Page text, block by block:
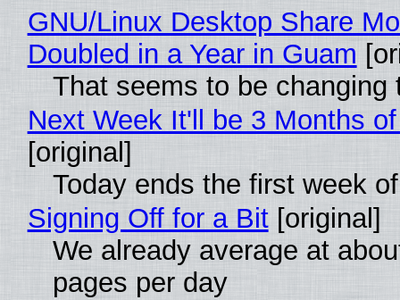
GNU/Linux Desktop Share
Doubled in a Year in Guam
That seems to be changing
Next Week It'll be 3 Months
[original]
Today ends the first week
Signing Off for a Bit[original]
We already average at
pages per day